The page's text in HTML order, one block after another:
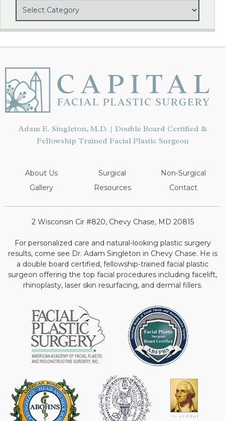
Adam E. Singleton, M.D. | Double Board Certified &
Fellowship Trained Facial Plastic Surgeon
About Us Surgical
Non-Surgical
Gallery
Resources Contact
2 Wisconsin Cir #820, Chevy Chase, MD 20815
For personalized care and natural-looking plastic surgery
results, come see Dr. Adam Singleton in Chevy Chase. He is
a double board certified, fellowship-trained facial plastic
surgeon offering the top facial procedures including facelift,
rhinoplasty, laser skin resurfacing, and dermal fillers.